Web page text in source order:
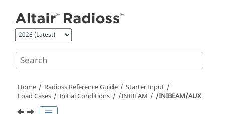
Home Radioss Reference Guide
Starter Input
Load Cases
Initial Conditions /INIBEAM /INIBEAM/AUX